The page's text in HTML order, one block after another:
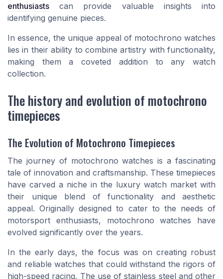
enthusiasts can provide valuable insights into
identifying genuine pieces.
In essence, the unique appeal of motochrono watches
lies in their ability to combine artistry with functionality,
making them a coveted addition to any watch
collection.
The history and evolution of motochrono
timepieces
The Evolution of Motochrono Timepieces
The journey of motochrono watches is a fascinating
tale of innovation and craftsmanship. These timepieces
have carved a niche in the luxury watch market with
their unique blend of functionality and aesthetic
appeal. Originally designed to cater to the needs of
motorsport enthusiasts, motochrono watches have
evolved significantly over the years.
In the early days, the focus was on creating robust
and reliable watches that could withstand the rigors of
high-speed racing. The use of stainless steel and other